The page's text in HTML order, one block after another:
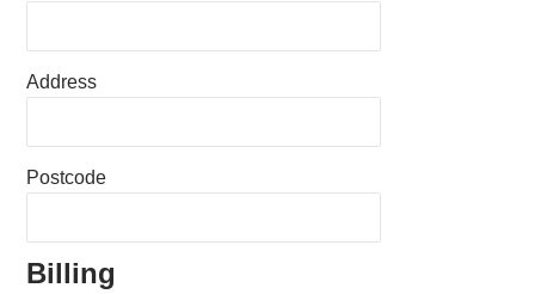
Address
Postcode
Billing